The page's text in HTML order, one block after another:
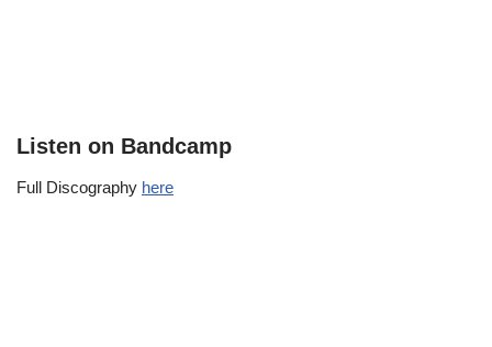
Listen on Bandcamp
Full Discography here